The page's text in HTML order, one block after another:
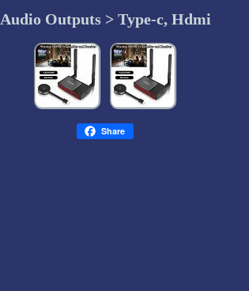
Audio Outputs > Type-c, Hdmi
Share